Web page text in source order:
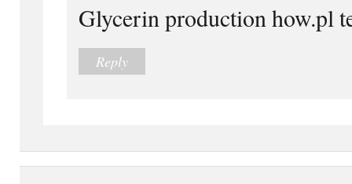
Glycerin production how.pl
Reply